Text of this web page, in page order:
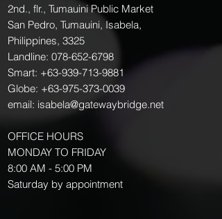
2nd., flr., Tumauini Public Market
San Pedro, Tumauini, Isabela,
Philippines, 3325
Landline: 078-652-6798
Smart: +63-939-713-9881
Globe: +63-975-373-0039
email: isabela@gatewaybridge.net
OFFICE HOURS
MONDAY TO FRIDAY
8:00 AM - 5:00 PM
Saturday by appointment